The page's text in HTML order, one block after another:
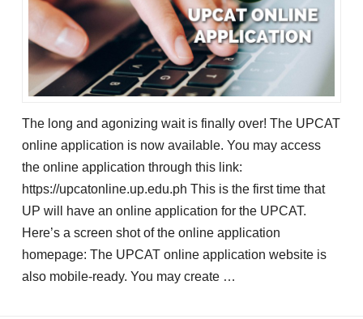
The long and agonizing wait is finally over! The UPCAT
online application is now available. You may access
the online application through this link:
https://upcatonline.up.edu.ph This is the first time that
UP will have an online application for the UPCAT.
Here’s a screen shot of the online application
homepage: The UPCAT online application website is
also mobile-ready. You may create …